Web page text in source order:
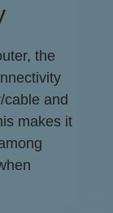
the
and
makes it